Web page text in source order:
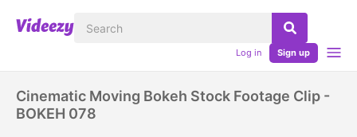
Log in Sign up
Cinematic Moving Bokeh Stock Footage Clip -
BOKEH 078